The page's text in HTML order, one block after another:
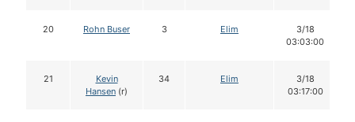
20 Rohn Buser 3 Elim
3/18
03:03:00
21
Kevin
Hansen (r)
34 Elim
3/18
03:17:00